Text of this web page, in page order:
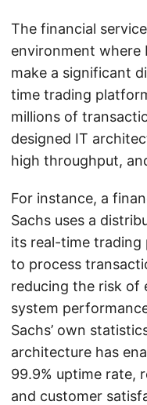
The financial
environment where
make a significant
time trading
millions of
designed IT
high throughput,
For instance, a
Sachs uses a
its real-time trading
to process
reducing the risk of
system
Sachs’ own
architecture has
99.9% uptime rate,
and customer